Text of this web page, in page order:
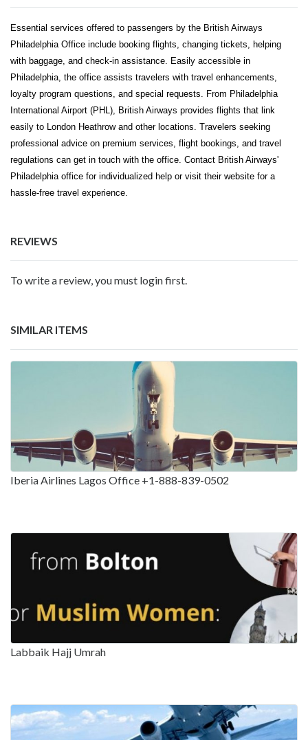
Essential services offered to passengers by the British Airways
Philadelphia Office include booking flights, changing tickets, helping
with baggage, and check-in assistance. Easily accessible in
Philadelphia, the office assists travelers with travel enhancements,
loyalty program questions, and special requests. From Philadelphia
International Airport (PHL), British Airways provides flights that link
easily to London Heathrow and other locations. Travelers seeking
professional advice on premium services, flight bookings, and travel
regulations can get in touch with the office. Contact British Airways'
Philadelphia office for individualized help or visit their website for a
hassle-free travel experience.
REVIEWS
To write a review, you must login first.
SIMILAR ITEMS
Iberia Airlines Lagos Office +1-888-839-0502
Labbaik Hajj Umrah